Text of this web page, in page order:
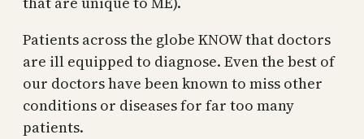
Patients across the globe KNOW that doctors
are ill equipped to diagnose. Even the best of
our doctors have been known to miss other
conditions or diseases for far too many
patients.